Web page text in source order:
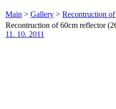
Main > Gallery > Recontruction
Recontruction of 60cm reflector
11. 10. 2011